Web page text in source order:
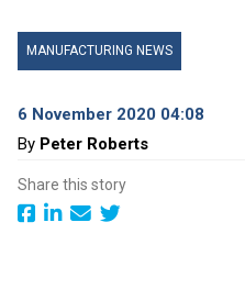
MANUFACTURING NEWS
6 November 2020 04:08
By Peter Roberts
Share this story